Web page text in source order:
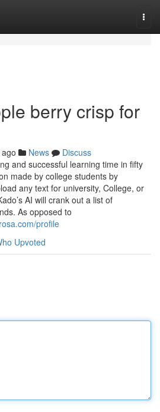
berry crisp for
News
Discuss
and successful learning time in fifty
made by college students by
any text for university, College, or
AI will crank out a list of
As opposed to
profile
Upvoted